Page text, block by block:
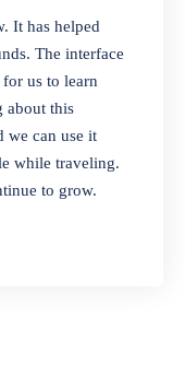
can set
lot numbers,
measure. Stop
items to
on stock
It has helped
The interface
us to learn
about this
we can use it
while traveling.
to grow.